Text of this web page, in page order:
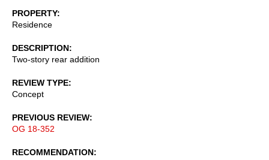
PROPERTY
Residence
DESCRIPTION
Two-story rear addition
REVIEW TYPE
Concept
PREVIOUS REVIEW
OG 18-352
RECOMMENDATION